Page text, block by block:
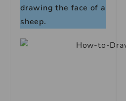
drawing the face of a
sheep.